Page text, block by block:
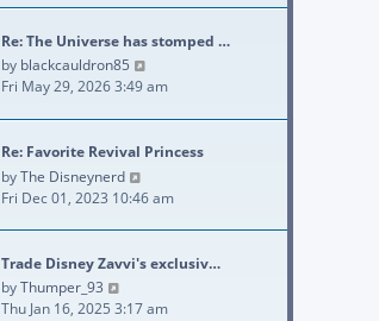
Re: The Universe has stomped …
by blackcauldron85
Fri May 29, 2026 3:49 am
Re: Favorite Revival Princess
byThe Disneynerd
Fri Dec 01, 2023 10:46 am
Trade Disney Zavvi's exclusiv…
byThumper_93
Thu Jan 16, 2025 3:17 am